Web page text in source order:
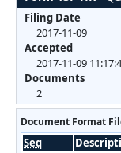
Filing Date
2017-11-09
Accepted
2017-11-09
Documents
2
Document Format
Seq